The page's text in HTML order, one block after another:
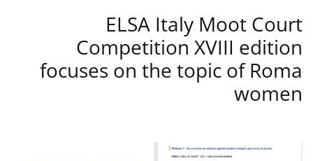
ELSA Italy Moot Court
Competition XVIII edition
focuses on the topic of Roma
women